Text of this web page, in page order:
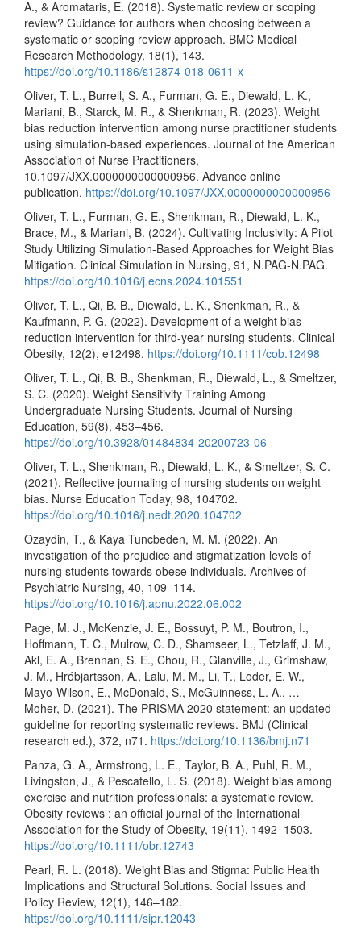
A., & Aromataris, E. (2018). Systematic review or scoping
review? Guidance for authors when choosing between a
systematic or scoping review approach. BMC Medical
Research Methodology, 18(1), 143.
https://doi.org/10.1186/s12874-018-0611-x
Oliver, T. L., Burrell, S. A., Furman, G. E., Diewald, L. K.,
Mariani, B., Starck, M. R., & Shenkman, R. (2023). Weight
bias reduction intervention among nurse practitioner students
using simulation-based experiences. Journal of the American
Association of Nurse Practitioners,
10.1097/JXX.0000000000000956. Advance online
publication. https://doi.org/10.1097/JXX.0000000000000956
Oliver, T. L., Furman, G. E., Shenkman, R., Diewald, L. K.,
Brace, M., & Mariani, B. (2024). Cultivating Inclusivity: A Pilot
Study Utilizing Simulation-Based Approaches for Weight Bias
Mitigation. Clinical Simulation in Nursing, 91, N.PAG-N.PAG.
https://doi.org/10.1016/j.ecns.2024.101551
Oliver, T. L., Qi, B. B., Diewald, L. K., Shenkman, R., &
Kaufmann, P. G. (2022). Development of a weight bias
reduction intervention for third-year nursing students. Clinical
Obesity, 12(2), e12498. https://doi.org/10.1111/cob.12498
Oliver, T. L., Qi, B. B., Shenkman, R., Diewald, L., & Smeltzer,
S. C. (2020). Weight Sensitivity Training Among
Undergraduate Nursing Students. Journal of Nursing
Education, 59(8), 453–456.
https://doi.org/10.3928/01484834-20200723-06
Oliver, T. L., Shenkman, R., Diewald, L. K., & Smeltzer, S. C.
(2021). Reflective journaling of nursing students on weight
bias. Nurse Education Today, 98, 104702.
https://doi.org/10.1016/j.nedt.2020.104702
Ozaydin, T., & Kaya Tuncbeden, M. M. (2022). An
investigation of the prejudice and stigmatization levels of
nursing students towards obese individuals. Archives of
Psychiatric Nursing, 40, 109–114.
https://doi.org/10.1016/j.apnu.2022.06.002
Page, M. J., McKenzie, J. E., Bossuyt, P. M., Boutron, I.,
Hoffmann, T. C., Mulrow, C. D., Shamseer, L., Tetzlaff, J. M.,
Akl, E. A., Brennan, S. E., Chou, R., Glanville, J., Grimshaw,
J. M., Hróbjartsson, A., Lalu, M. M., Li, T., Loder, E. W.,
Mayo-Wilson, E., McDonald, S., McGuinness, L. A., …
Moher, D. (2021). The PRISMA 2020 statement: an updated
guideline for reporting systematic reviews. BMJ (Clinical
research ed.), 372, n71. https://doi.org/10.1136/bmj.n71
Panza, G. A., Armstrong, L. E., Taylor, B. A., Puhl, R. M.,
Livingston, J., & Pescatello, L. S. (2018). Weight bias among
exercise and nutrition professionals: a systematic review.
Obesity reviews : an official journal of the International
Association for the Study of Obesity, 19(11), 1492–1503.
https://doi.org/10.1111/obr.12743
Pearl, R. L. (2018). Weight Bias and Stigma: Public Health
Implications and Structural Solutions. Social Issues and
Policy Review, 12(1), 146–182.
https://doi.org/10.1111/sipr.12043